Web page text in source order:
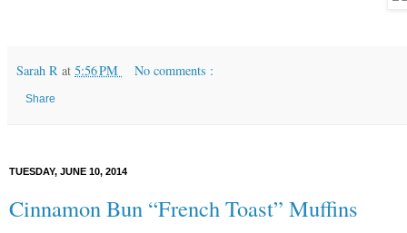
Sarah R at 5:56 PM No comments :
Share
TUESDAY, JUNE 10, 2014
Cinnamon Bun “French Toast” Muffins